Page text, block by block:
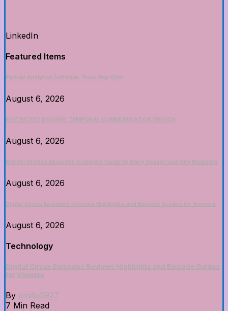
LinkedIn
Featured Items
Partner Analytics Software: Track Any Click
August 6, 2026
RESTRICTED DOSSIER: TEMPORAL COMMUNICATION BREACH
August 6, 2026
Murder Drones Episodes Complete Guide to Every Season and Key Moments
August 6, 2026
Digital Circus Episodes Reviews Highlights and Episode Guides for Viewers
August 6, 2026
Technology
Digital Circus Episodes Reviews Highlights and Episode Guides
for Viewers
By emilia3927
7 Min Read